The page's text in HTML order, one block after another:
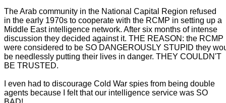
The Arab community in the National Capital Region refused
in the early 1970s to cooperate with the RCMP in setting up a
Middle East intelligence network. After six months of intense
discussion they decided against it. THE REASON: the RCMP
were considered to be SO DANGEROUSLY STUPID they
be needlessly putting their lives in danger. THEY COULDN'T
BE TRUSTED.
I even had to discourage Cold War spies from being double
agents because I felt that our intelligence service was SO